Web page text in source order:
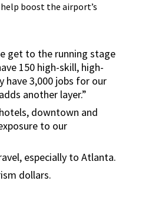
boost the airport’s
get to the running stage
150 high-skill, high-
have 3,000 jobs for our
another layer.”
downtown and
to our
especially to Atlanta.
dollars.